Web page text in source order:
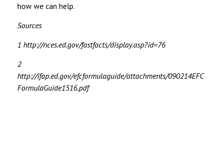
how we can help.
Sources
1 http://nces.ed.gov/fastfacts/display.asp?id=76
2
http://ifap.ed.gov/efcformulaguide/attachments/090214EFC
FormulaGuide1516.pdf